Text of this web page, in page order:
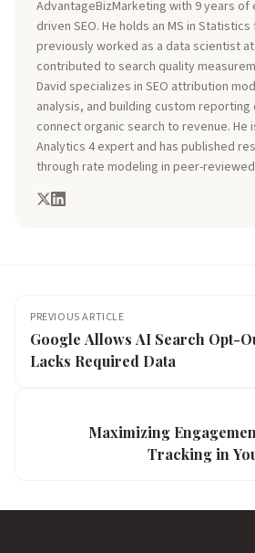
AdvantageBizMarketing with 9 years of
driven SEO. He holds an MS in
previously worked as a data scientist
contributed to search quality
David specializes in SEO attribution
analysis, and building custom
connect organic search to revenue. He
Analytics 4 expert and has published
through rate modeling in peer-
PREVIOUS ARTICLE
Google Allows AI Search Opt-
Lacks Required Data
Maximizing
Tracking in